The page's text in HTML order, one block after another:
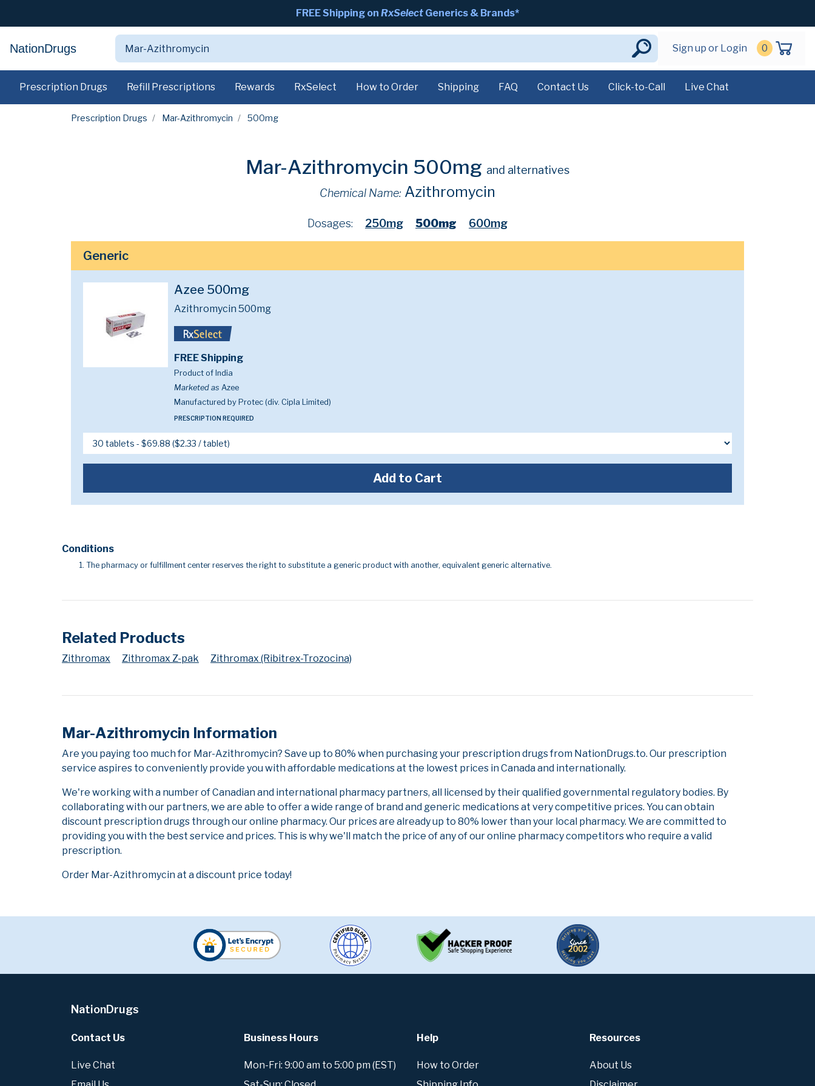
FREE Shipping on RxSelect Generics & Brands*
NationDrugs Sign up or Login 0
Prescription Drugs Refill Prescriptions Rewards RxSelect How to Order Shipping FAQ Contact Us Click-to-Call Live Chat
Prescription Drugs Mar-Azithromycin 500mg
Mar-Azithromycin 500mg and alternatives
Chemical Name: Azithromycin
Dosages: 250mg 500mg 600mg
Generic
Azee 500mg
Azithromycin 500mg
FREE Shipping
Product of India
Marketed as Azee
Manufactured by Protec (div. Cipla Limited)
PRESCRIPTION REQUIRED
Add to Cart
Conditions
The pharmacy or fulfillment center reserves the right to substitute a generic product with another, equivalent generic alternative.
Related Products
Zithromax Zithromax Z-pak Zithromax (Ribitrex-Trozocina)
Mar-Azithromycin Information
Are you paying too much for Mar-Azithromycin? Save up to 80% when purchasing your prescription drugs from NationDrugs.to. Our prescription
service aspires to conveniently provide you with affordable medications at the lowest prices in Canada and internationally.
We're working with a number of Canadian and international pharmacy partners, all licensed by their qualified governmental regulatory bodies. By
collaborating with our partners, we are able to offer a wide range of brand and generic medications at very competitive prices. You can obtain
discount prescription drugs through our online pharmacy. Our prices are already up to 80% lower than your local pharmacy. We are committed to
providing you with the best service and prices. This is why we'll match the price of any of our online pharmacy competitors who require a valid
prescription.
Order Mar-Azithromycin at a discount price today!
NationDrugs
Contact Us
Live Chat
Business Hours
Mon-Fri: 9:00 am to 5:00 pm (EST)
Help
How to Order
Resources
About Us